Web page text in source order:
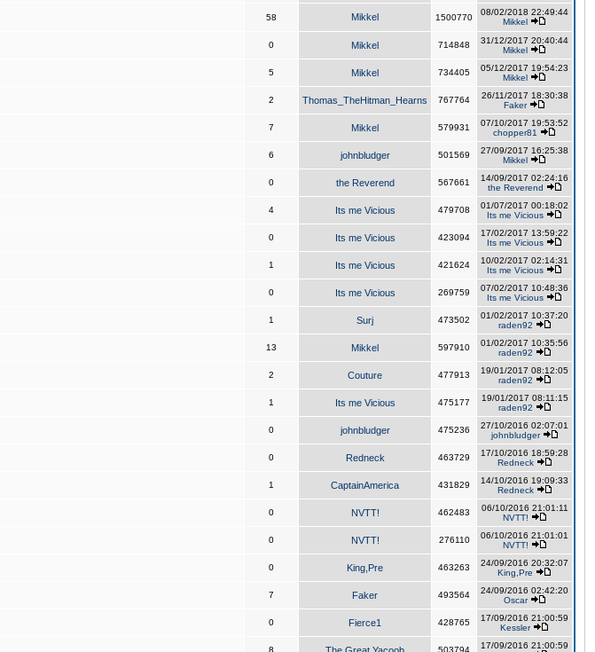
58 Mikkel 1500770
08/02/2018 22:49:44
Mikkel
0 Mikkel 714848
31/12/2017 20:40:44
Mikkel
5 Mikkel 734405
05/12/2017 19:54:23
Mikkel
2 Thomas_TheHitman_Hearns 767764
26/11/2017 18:30:38
Faker
7 Mikkel 579931
07/10/2017 19:53:52
chopper81
6 johnbludger 501569
27/09/2017 16:25:38
Mikkel
0 the Reverend 567661
14/09/2017 02:24:16
the Reverend
4 Its me Vicious 479708
01/07/2017 00:18:02
Its me Vicious
0 Its me Vicious 423094
17/02/2017 13:59:22
Its me Vicious
1 Its me Vicious 421624
10/02/2017 02:14:31
Its me Vicious
0 Its me Vicious 269759
07/02/2017 10:48:36
Its me Vicious
1 Surj 473502
01/02/2017 10:37:20
raden92
13 Mikkel 597910
01/02/2017 10:35:56
raden92
2 Couture 477913
19/01/2017 08:12:05
raden92
1 Its me Vicious 475177
19/01/2017 08:11:15
raden92
0 johnbludger 475236
27/10/2016 02:07:01
johnbludger
0 Redneck 463729
17/10/2016 18:59:28
Redneck
1 CaptainAmerica 431829
14/10/2016 19:09:33
Redneck
0 NVTT! 462483
06/10/2016 21:01:11
NVTT!
0 NVTT! 276110
06/10/2016 21:01:01
NVTT!
0 King,Pre 463263
24/09/2016 20:32:07
King,Pre
7 Faker 493564
24/09/2016 02:42:20
Oscar
0 Fierce1 428765
17/09/2016 21:00:59
Kessler
8 503794
17/09/2016 21:00:59